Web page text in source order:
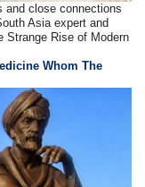
and close connections
Asia expert and
Strange Rise of Modern
Whom The